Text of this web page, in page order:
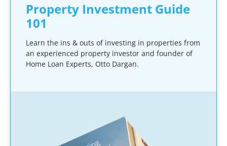
Property Investment Guide
101
Learn the ins & outs of investing in properties from
an experienced property investor and founder of
Home Loan Experts, Otto Dargan.